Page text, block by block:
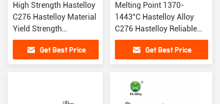
High Strength Hastelloy
C276 Hastelloy Material
Yield Strength
0.2%Offset
Get Best Price
Melting Point 1370-
1443°C Hastelloy Alloy
C276 Hastelloy Reliable
For High End
Get Best Price